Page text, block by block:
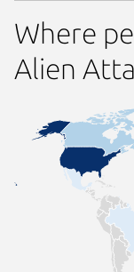
Where
Alien